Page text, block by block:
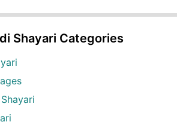
Shayari Categories